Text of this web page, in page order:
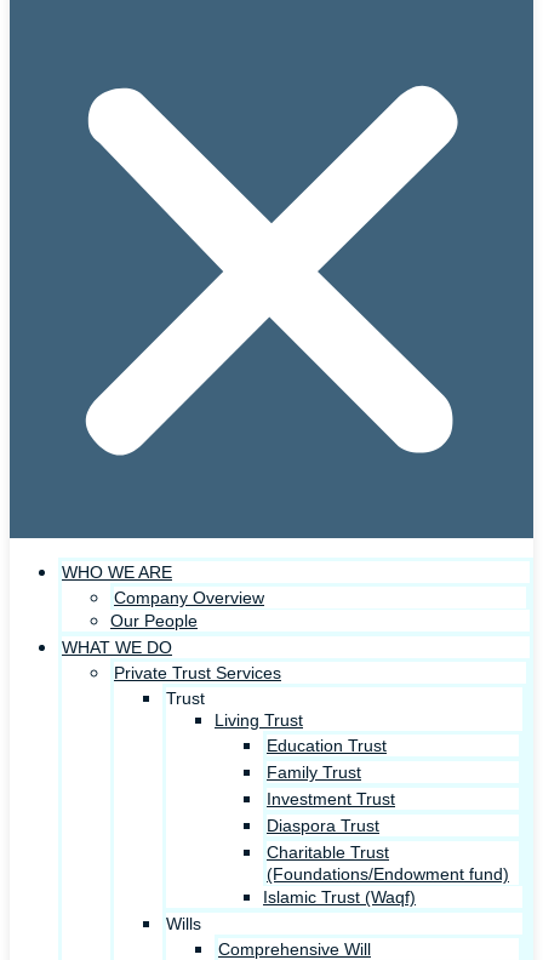
WHO WE ARE
Company Overview
Our People
WHAT WE DO
Private Trust Services
Trust
Living Trust
Education Trust
Family Trust
Investment Trust
Diaspora Trust
Charitable Trust
(Foundations/Endowment fund)
Islamic Trust (Waqf)
Wills
Comprehensive Will